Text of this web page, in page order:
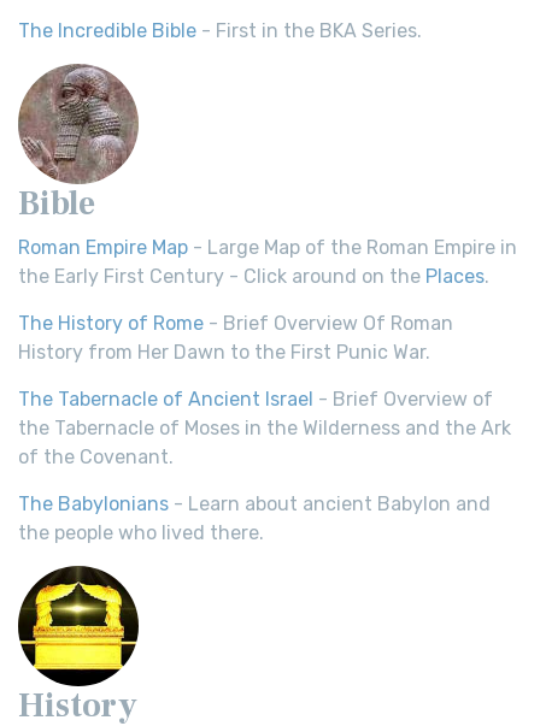
The Incredible Bible - First in the BKA Series.
Bible
Roman Empire Map - Large Map of the Roman Empire in
the Early First Century - Click around on the Places.
The History of Rome - Brief Overview Of Roman
History from Her Dawn to the First Punic War.
The Tabernacle of Ancient Israel - Brief Overview of
the Tabernacle of Moses in the Wilderness and the Ark
of the Covenant.
The Babylonians - Learn about ancient Babylon and
the people who lived there.
History